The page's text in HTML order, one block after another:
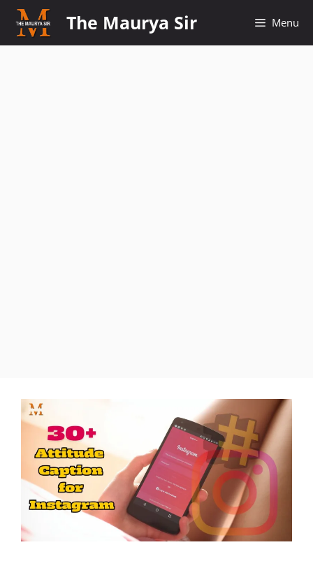
Skip
content
The Maurya Sir Menu